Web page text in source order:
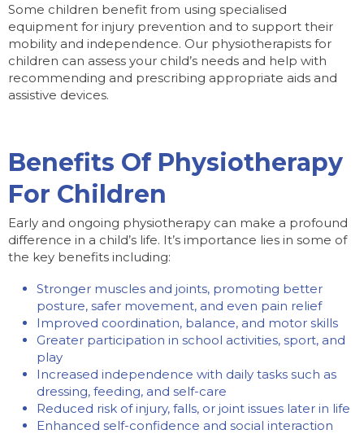
Some children benefit from using specialised
equipment for injury prevention and to support their
mobility and independence. Our physiotherapists for
children can assess your child’s needs and help with
recommending and prescribing appropriate aids and
assistive devices.
Benefits Of Physiotherapy
For Children
Early and ongoing physiotherapy can make a profound
difference in a child’s life. It’s importance lies in some of
the key benefits including:
Stronger muscles and joints, promoting better
posture, safer movement, and even pain relief
Improved coordination, balance, and motor skills
Greater participation in school activities, sport, and
play
Increased independence with daily tasks such as
dressing, feeding, and self-care
Reduced risk of injury, falls, or joint issues later in life
Enhanced self-confidence and social interaction